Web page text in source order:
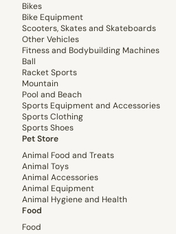
Bikes
Bike Equipment
Scooters, Skates and Skateboards
Other Vehicles
Fitness and Bodybuilding Machines
Ball
Racket Sports
Mountain
Pool and Beach
Sports Equipment and Accessories
Sports Clothing
Sports Shoes
Pet Store
Animal Food and Treats
Animal Toys
Animal Accessories
Animal Equipment
Animal Hygiene and Health
Food
Food